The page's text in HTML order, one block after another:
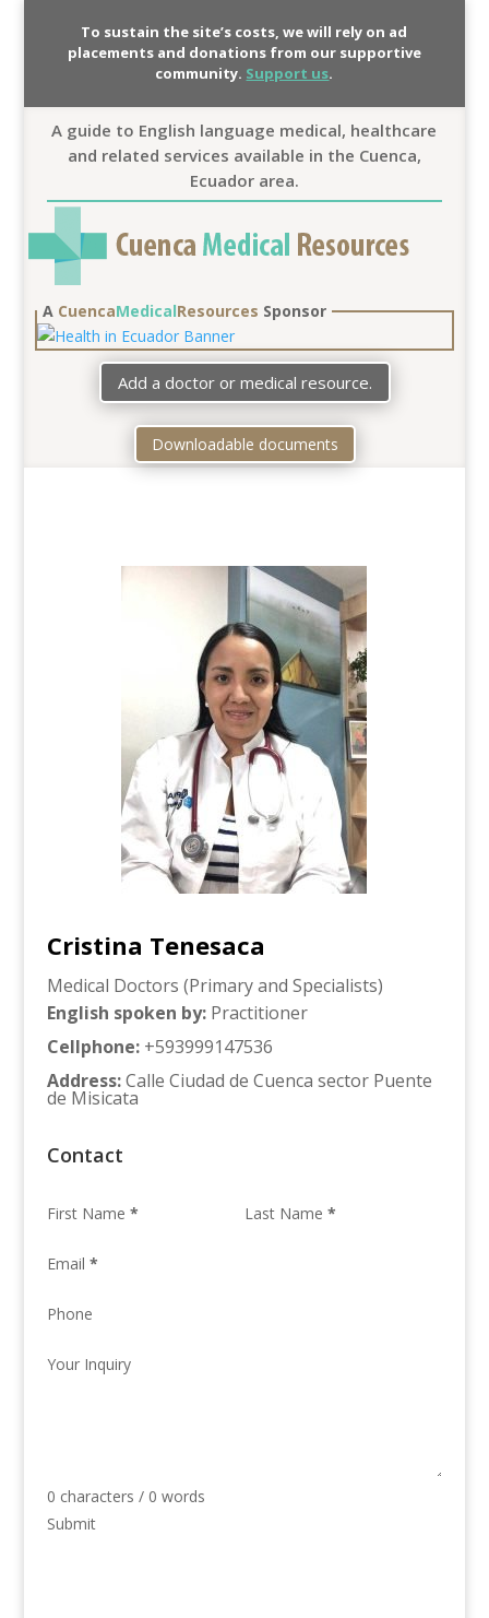
To sustain the site’s costs, we will rely on ad
placements and donations from our supportive
community. Support us.
A guide to English language medical, healthcare
and related services available in the Cuenca,
Ecuador area.
A CuencaMedicalResources Sponsor
Add a doctor or medical resource.
Downloadable documents
Cristina Tenesaca
Medical Doctors (Primary and Specialists)
English spoken by: Practitioner
Cellphone: +593999147536
Address:Calle Ciudad de Cuenca sector Puente
de Misicata
Contact
First Name * Last Name *
Email *
Phone
Your Inquiry
0 characters / 0 words
Submit